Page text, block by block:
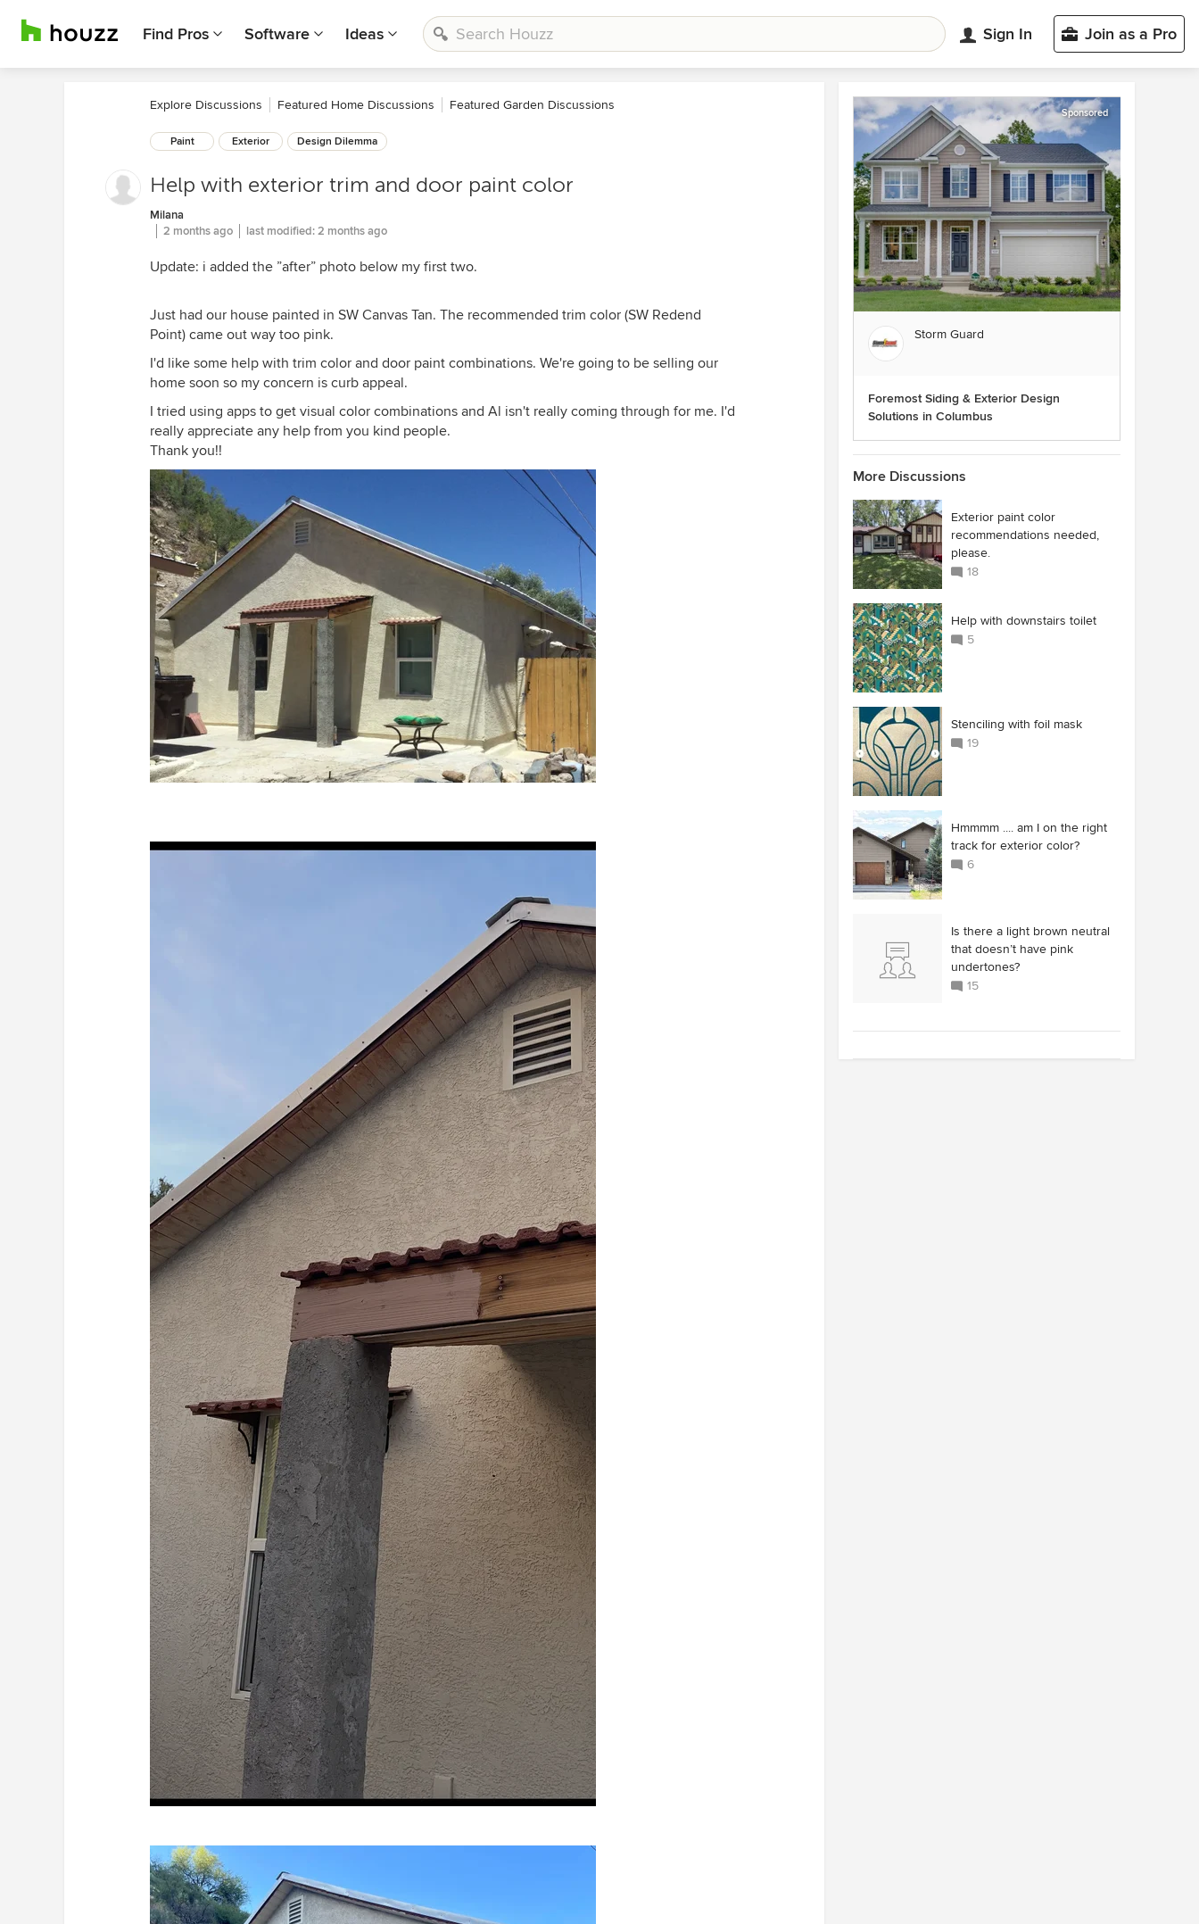
Find Pros Software Ideas Sign In Join as a Pro
Explore Discussions Featured Home Discussions Featured Garden Discussions
Paint Exterior Design Dilemma
Help with exterior trim and door paint color
Milana
2 months ago
last modified:2 months ago
Update: i added the ”after” photo below my first two.
Just had our house painted in SW Canvas Tan. The recommended trim color (SW Redend
Point) came out way too pink.
I'd like some help with trim color and door paint combinations. We're going to be selling our
home soon so my concern is curb appeal.
I tried using apps to get visual color combinations and Al isn't really coming through for me. I'd
really appreciate any help from you kind people.
Thank you!!
Sponsored
Storm Guard
Foremost Siding & Exterior Design
Solutions in Columbus
More Discussions
Exterior paint color
recommendations needed,
please.
18
Help with downstairs toilet
5
Stenciling with foil mask
19
Hmmmm .... am I on the right
track for exterior color?
6
Is there a light brown neutral
that doesn’t have pink
undertones?
15